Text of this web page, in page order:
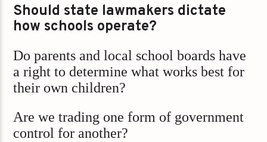
Should state lawmakers dictate
how schools operate?
Do parents and local school boards have
a right to determine what works best for
their own children?
Are we trading one form of government
control for another?